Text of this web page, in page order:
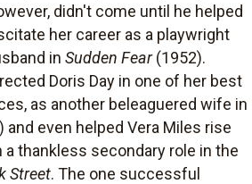
didn't come until he helped
her career as a playwright
in Sudden Fear(1952).
Doris Day in one of her best
as another beleaguered wife in
and even helped Vera Miles rise
a thankless secondary role in the
Street. The one successful